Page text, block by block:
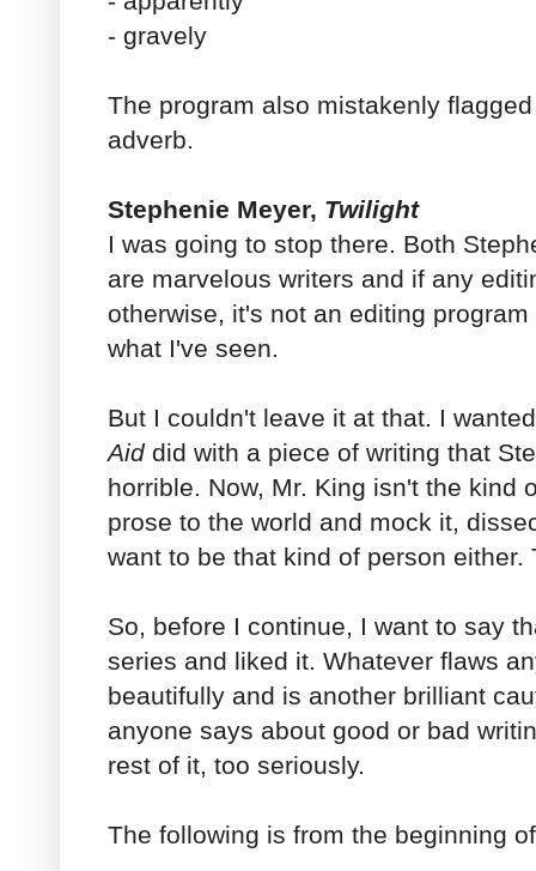
- gravely
The program also mistakenly
adverb.
Stephenie Meyer, Twilight
I was going to stop there. Both
are marvelous writers and if any
otherwise, it's not an editing
what I've seen.
But I couldn't leave it at that. I
Aiddid with a piece of writing that
horrible. Now, Mr. King isn't the kind
prose to the world and mock it,
want to be that kind of person
So, before I continue, I want to say
series and liked it. Whatever flaws
beautifully and is another brilliant
anyone says about good or bad
rest of it, too seriously.
The following is from the beginning